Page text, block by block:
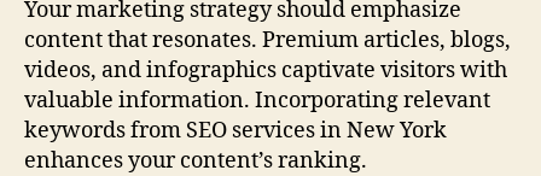
Your marketing strategy should emphasize
content that resonates. Premium articles, blogs,
videos, and infographics captivate visitors with
valuable information. Incorporating relevant
keywords from SEO services in New York
enhances your content’s ranking.